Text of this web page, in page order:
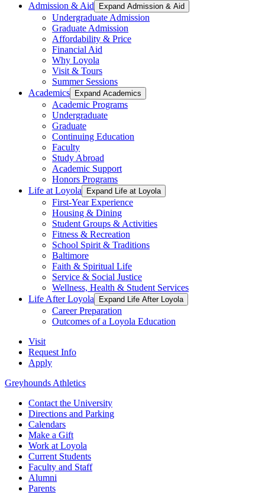
Admission & Aid
Expand Admission & Aid
Undergraduate Admission
Graduate Admission
Affordability & Price
Financial Aid
Why Loyola
Visit & Tours
Summer Sessions
Academics
Expand Academics
Academic Programs
Undergraduate
Graduate
Continuing Education
Faculty
Study Abroad
Academic Support
Honors Programs
Life at Loyola
Expand Life at Loyola
First-Year Experience
Housing & Dining
Student Groups & Activities
Fitness & Recreation
School Spirit & Traditions
Baltimore
Faith & Spiritual Life
Service & Social Justice
Wellness, Health & Student Services
Life After Loyola
Expand Life After Loyola
Career Preparation
Outcomes of a Loyola Education
Visit
Request Info
Apply
Greyhounds Athletics
Contact the University
Directions and Parking
Calendars
Make a Gift
Work at Loyola
Current Students
Faculty and Staff
Alumni
Parents